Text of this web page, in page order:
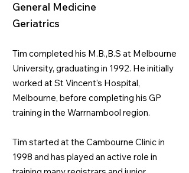
General Medicine
Geriatrics
Tim completed his M.B.,B.S at Melbourne
University, graduating in 1992. He initially
worked at St Vincent's Hospital,
Melbourne, before completing his GP
training in the Warrnambool region.
Tim started at the Cambourne Clinic in
1998 and has played an active role in